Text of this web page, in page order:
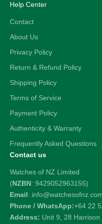
Help Center
Contact
About Us
Privacy Policy
Return & Refund Policy
Shipping Policy
Terms of Service
Payment Policy
Authenticity & Warranty
Frequently Asked Questions
Contact us
Watches of NZ Limited
(NZBN: 9429052963155)
Email:
Phone / WhatsApp:+64 22
Address: Unit 9, 28 Harrison